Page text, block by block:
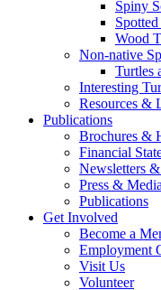
Spiny
Wood
Non-native
Turtles
Interesting
Resources &
Publications
Brochures &
Financial
Newsletters
Press & Media
Publications
Get Involved
Become a
Employment
Visit Us
Volunteer